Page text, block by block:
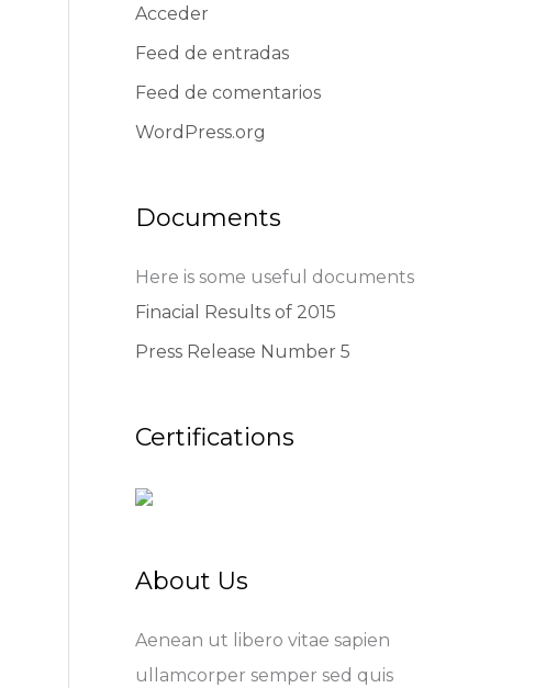
Acceder
Feed de entradas
Feed de comentarios
WordPress.org
Documents
Here is some useful documents
Finacial Results of 2015
Press Release Number 5
Certifications
About Us
Aenean ut libero vitae sapien
ullamcorper semper sed quis